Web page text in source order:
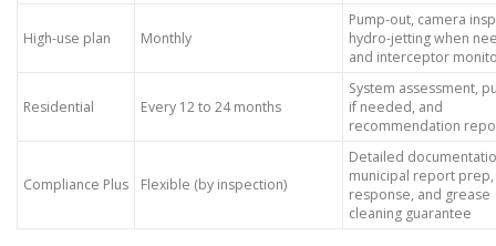
High-use plan Monthly
Pump-out, camera
hydro-jetting when
and interceptor
Residential Every 12 to 24 months
System assessment,
if needed, and
recommendation
Compliance Plus Flexible (by inspection)
Detailed
municipal report
response, and grease
cleaning guarantee